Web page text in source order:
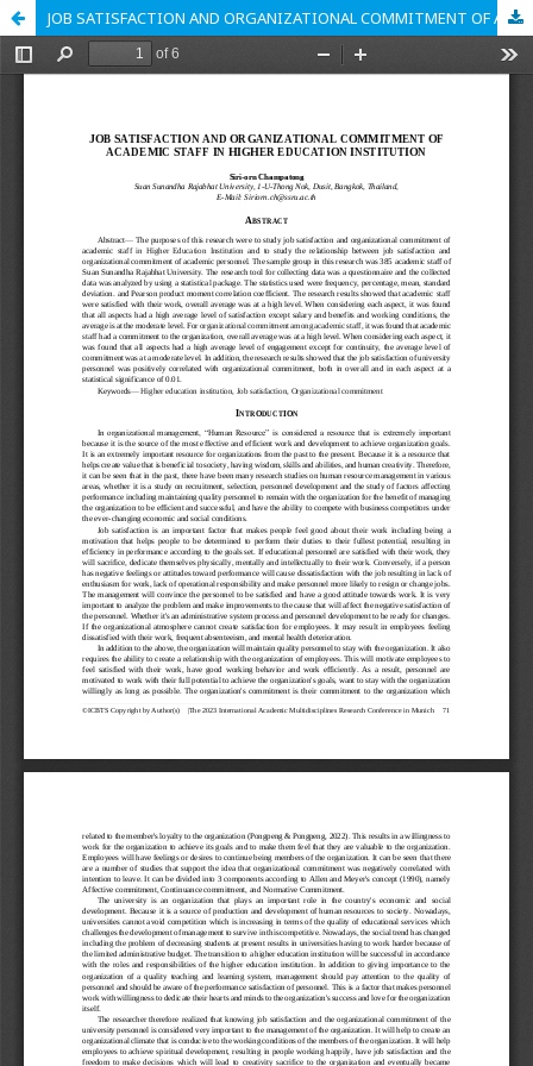
JOB SATISFACTION AND ORGANIZATIONAL COMMITMENT OF ACADEMIC STAFF IN HIGHER EDUCATION INSTITUTION